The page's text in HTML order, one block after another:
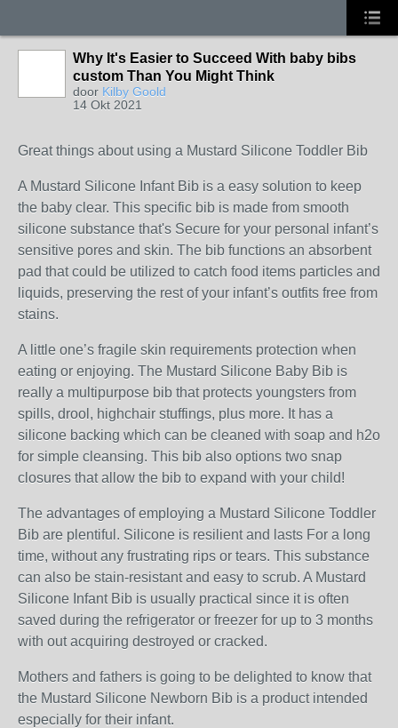
Why It's Easier to Succeed With baby bibs
custom Than You Might Think
door Kilby Goold
14 Okt 2021
Great things about using a Mustard Silicone Toddler Bib
A Mustard Silicone Infant Bib is a easy solution to keep
the baby clear. This specific bib is made from smooth
silicone substance that's Secure for your personal infant’s
sensitive pores and skin. The bib functions an absorbent
pad that could be utilized to catch food items particles and
liquids, preserving the rest of your infant’s outfits free from
stains.
A little one’s fragile skin requirements protection when
eating or enjoying. The Mustard Silicone Baby Bib is
really a multipurpose bib that protects youngsters from
spills, drool, highchair stuffings, plus more. It has a
silicone backing which can be cleaned with soap and h2o
for simple cleansing. This bib also options two snap
closures that allow the bib to expand with your child!
The advantages of employing a Mustard Silicone Toddler
Bib are plentiful. Silicone is resilient and lasts For a long
time, without any frustrating rips or tears. This substance
can also be stain-resistant and easy to scrub. A Mustard
Silicone Infant Bib is usually practical since it is often
saved during the refrigerator or freezer for up to 3 months
with out acquiring destroyed or cracked.
Mothers and fathers is going to be delighted to know that
the Mustard Silicone Newborn Bib is a product intended
especially for their infant.